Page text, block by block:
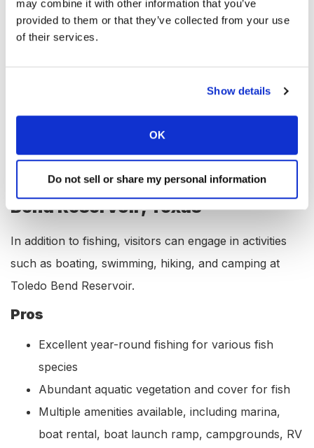
may combine it with other information that you’ve
provided to them or that they’ve collected from your use
of their services.
Show details
OK
Do not sell or share my personal information
Amenities at Toledo Bend
Toledo Bend Reservoir offers various amenities to its
ramp, campgrounds, RV hookups, lodging,
convenience store, bait & tackle, and restaurant.
Available Activities at Toledo
Bend Reservoir, Texas
In addition to fishing, visitors can engage in activities
such as boating, swimming, hiking, and camping at
Toledo Bend Reservoir.
Pros
Excellent year-round fishing for various fish
species
Abundant aquatic vegetation and cover for fish
Multiple amenities available, including marina,
boat rental, boat launch ramp, campgrounds, RV